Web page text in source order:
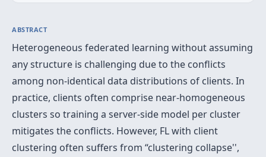
ABSTRACT
Heterogeneous federated learning without assuming
any structure is challenging due to the conflicts
among non-identical data distributions of clients. In
practice, clients often comprise near-homogeneous
clusters so training a server-side model per cluster
mitigates the conflicts. However, FL with client
clustering often suffers from “clustering collapse'',